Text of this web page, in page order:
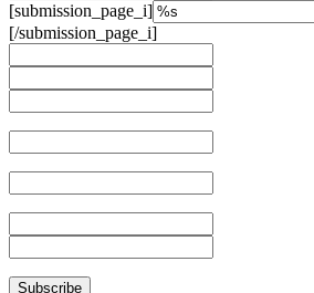
[submission_page_i]
[/submission_page_i]